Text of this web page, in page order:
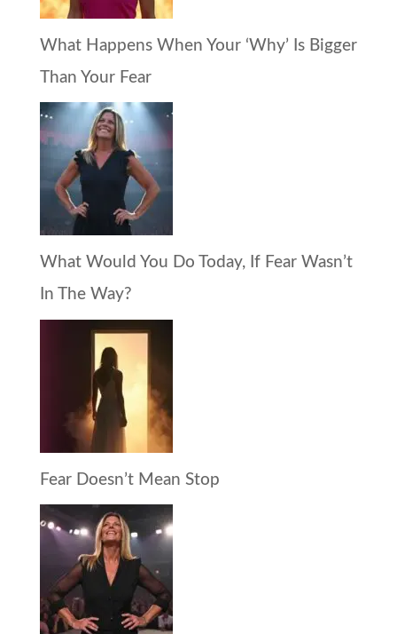
What Happens When Your ‘Why’ Is Bigger
Than Your Fear
What Would You Do Today, If Fear Wasn’t
In The Way?
Fear Doesn’t Mean Stop